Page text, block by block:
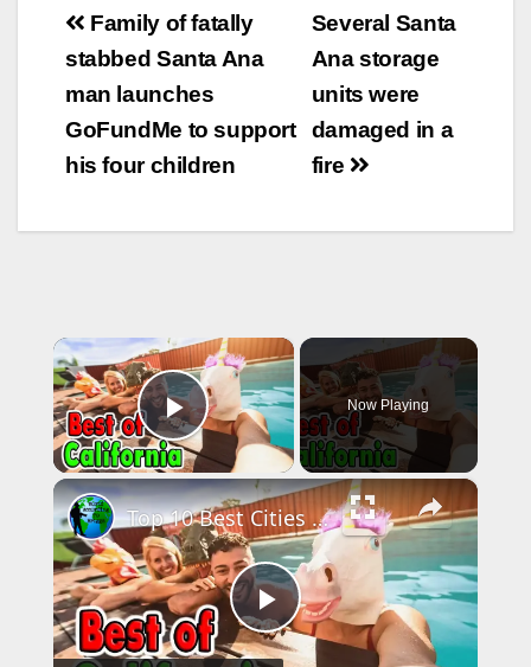
Margo, 21, of
Post
navigation
Several Santa
Ana storage
units were
damaged in a
fire
Family of fatally
stabbed Santa Ana
man launches
GoFundMe to support
his four children
×
Play Video
Now Playing
×
P
Top 10 Best Cities to Move to in California. Relocate 2021